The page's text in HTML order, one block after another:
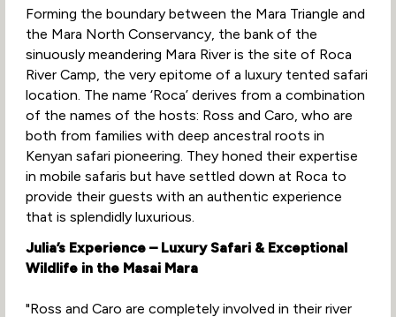
Forming the boundary between the Mara Triangle and
the Mara North Conservancy, the bank of the
sinuously meandering Mara River is the site of Roca
River Camp, the very epitome of a luxury tented safari
location. The name ‘Roca’ derives from a combination
of the names of the hosts: Ross and Caro, who are
both from families with deep ancestral roots in
Kenyan safari pioneering. They honed their expertise
in mobile safaris but have settled down at Roca to
provide their guests with an authentic experience
that is splendidly luxurious.
Julia’s Experience – Luxury Safari & Exceptional
Wildlife in the Masai Mara
"Ross and Caro are completely involved in their river